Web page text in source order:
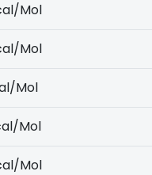
Mol
Mol
Mol
Mol
Mol